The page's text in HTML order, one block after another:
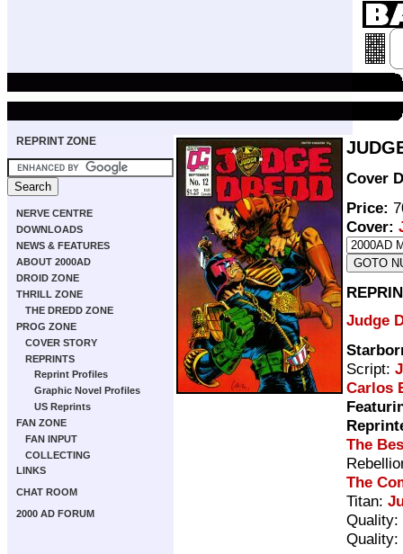
REPRINT ZONE
NERVE CENTRE
DOWNLOADS
NEWS & FEATURES
ABOUT 2000AD
DROID ZONE
THRILL ZONE
THE DREDD ZONE
PROG ZONE
COVER STORY
REPRINTS
Reprint Profiles
Graphic Novel Profiles
US Reprints
FAN ZONE
FAN INPUT
COLLECTING
LINKS
CHAT ROOM
2000 AD FORUM
Cover
Price:
Cover:
Judge
Script:
Carlos
The
The
Titan:
Quality:
Quality: